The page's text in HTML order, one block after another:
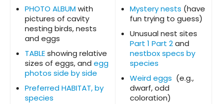
PHOTO ALBUMwith
pictures of cavity
nesting birds, nests
and eggs
TABLEshowing relative
sizes of eggs, and egg
photos side by side
Preferred HABITAT, by
species
Mystery nests (have
fun trying to guess)
Unusual nest sites
Part 1 Part 2and
nestbox specs by
species
Weird eggs (e.g.,
dwarf, odd
coloration)